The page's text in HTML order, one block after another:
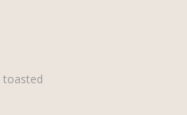
toasted